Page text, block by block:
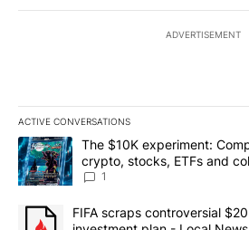
ADVERTISEMENT
ACTIVE CONVERSATIONS
The following is a list of the most
A trending article titled "The $10K
The $10K experiment:
crypto, stocks, ETFs and
8
1
A trending article titled "FIFA scraps
FIFA scraps controversial